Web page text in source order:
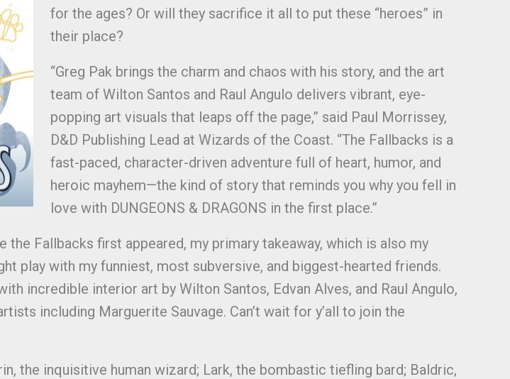
for the ages? Or will they sacrifice it all to put these “heroes” in
their place?
“Greg Pak brings the charm and chaos with his story, and the art
team of Wilton Santos and Raul Angulo delivers vibrant, eye-
popping art visuals that leaps off the page,” said Paul Morrissey,
D&D Publishing Lead at Wizards of the Coast. “The Fallbacks is a
fast-paced, character-driven adventure full of heart, humor, and
heroic mayhem—the kind of story that reminds you why you fell in
love with DUNGEONS & DRAGONS in the first place.”
Fallbacks first appeared, my primary takeaway, which is also my
play with my funniest, most subversive, and biggest-hearted friends.
incredible interior art by Wilton Santos, Edvan Alves, and Raul Angulo,
including Marguerite Sauvage. Can’t wait for y’all to join the
the inquisitive human wizard; Lark, the bombastic tiefling bard; Baldric,